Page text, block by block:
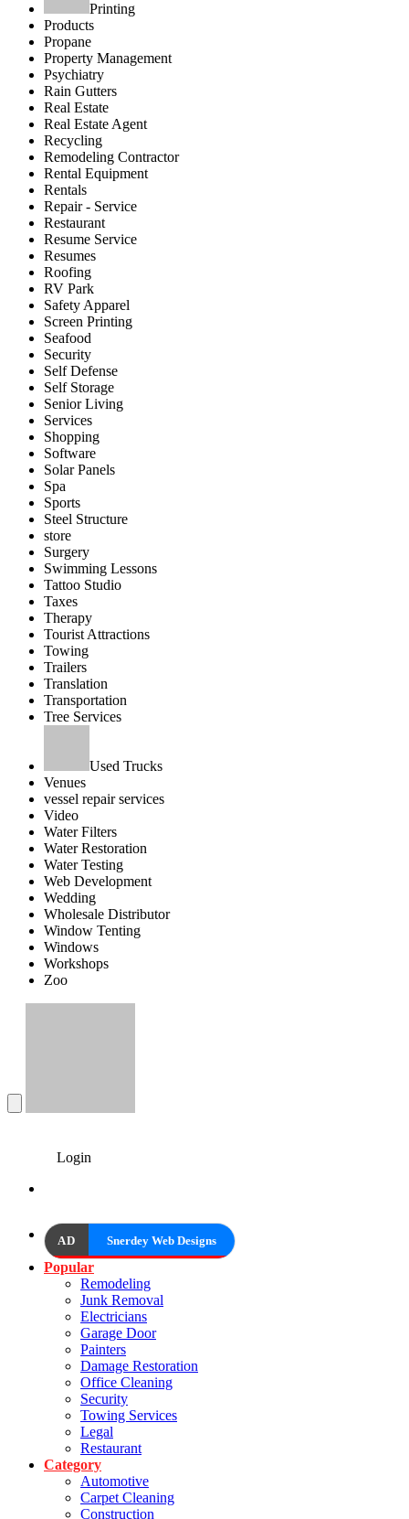
Printing
Products
Propane
Property Management
Psychiatry
Rain Gutters
Real Estate
Real Estate Agent
Recycling
Remodeling Contractor
Rental Equipment
Rentals
Repair - Service
Restaurant
Resume Service
Resumes
Roofing
RV Park
Safety Apparel
Screen Printing
Seafood
Security
Self Defense
Self Storage
Senior Living
Services
Shopping
Software
Solar Panels
Spa
Sports
Steel Structure
store
Surgery
Swimming Lessons
Tattoo Studio
Taxes
Therapy
Tourist Attractions
Towing
Trailers
Translation
Transportation
Tree Services
Used Trucks
Venues
vessel repair services
Video
Water Filters
Water Restoration
Water Testing
Web Development
Wedding
Wholesale Distributor
Window Tenting
Windows
Workshops
Zoo
Login
AD Snerdey Web Designs
Popular
Remodeling
Junk Removal
Electricians
Garage Door
Painters
Damage Restoration
Office Cleaning
Security
Towing Services
Legal
Restaurant
Category
Automotive
Carpet Cleaning
Construction